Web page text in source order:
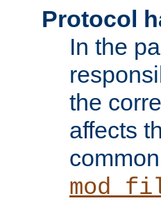
Protocol
In the
the
affects